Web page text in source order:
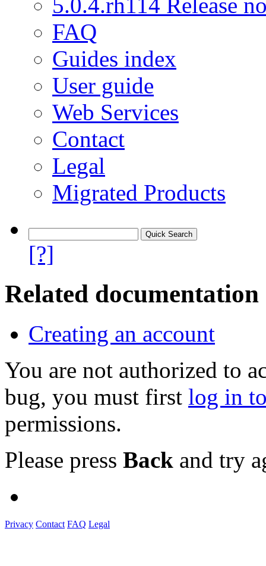
FAQ
Guides index
User guide
Web Services
Contact
Legal
Migrated Products
[?]
Related documentation
Creating an account
You are not authorized to
bug, you must first log in
permissions.
Please press Back and try
Privacy Contact FAQ Legal